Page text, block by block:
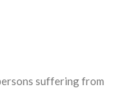
suffering from